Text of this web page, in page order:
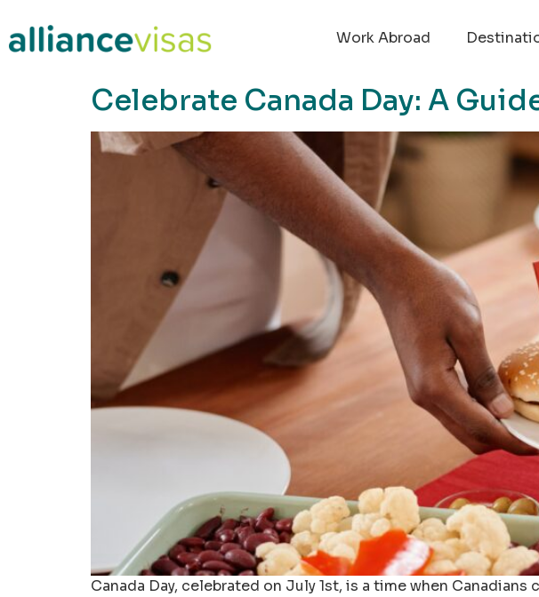
Work Abroad
Celebrate Canada Day: A
Canada Day, celebrated on July 1st, is a time when